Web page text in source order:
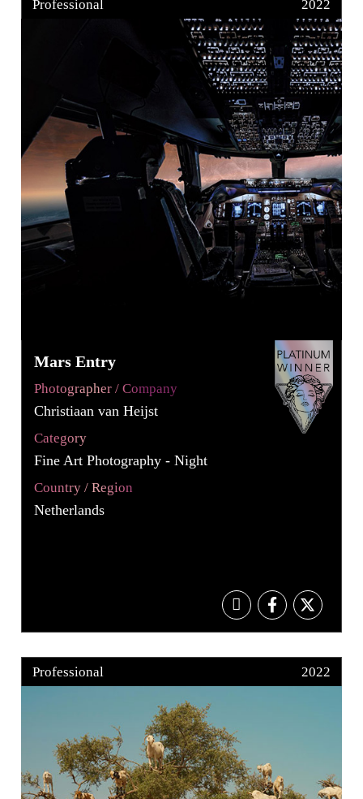
Professional 2022
Mars Entry
Photographer / Company
Christiaan van Heijst
Category
Fine Art Photography - Night
Country / Region
Netherlands
Professional 2022